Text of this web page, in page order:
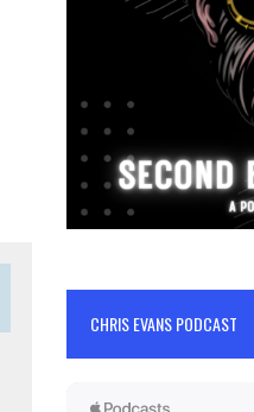
CHRIS EVANS PODCAST